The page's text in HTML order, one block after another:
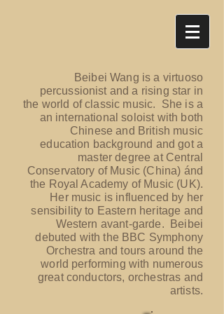
Beibei Wang is a virtuoso
percussionist and a rising star in
the world of classic music. She is a
an international soloist with both
Chinese and British music
education background and got a
master degree at Central
Conservatory of Music (China) ánd
the Royal Academy of Music (UK).
Her music is influenced by her
sensibility to Eastern heritage and
Western avant-garde. Beibei
debuted with the BBC Symphony
Orchestra and tours around the
world performing with numerous
great conductors, orchestras and
artists.